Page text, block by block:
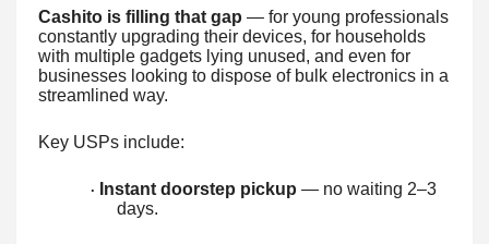
Cashito is filling that gap — for young professionals
constantly upgrading their devices, for households
with multiple gadgets lying unused, and even for
businesses looking to dispose of bulk electronics in a
streamlined way.
Key USPs include:
· Instant doorstep pickup — no waiting 2–3
days.